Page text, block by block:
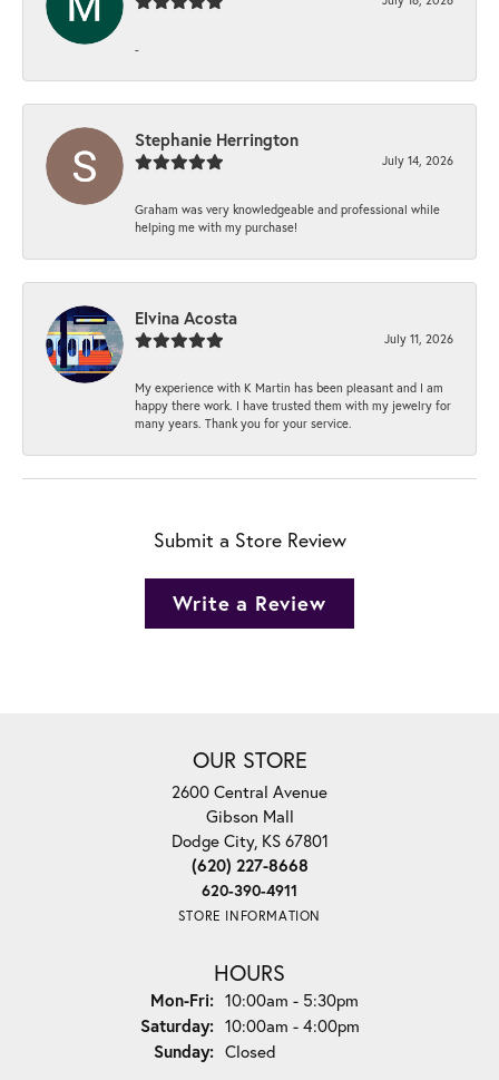
-
Stephanie Herrington
July 14, 2026
Graham was very knowledgeable and professional while
helping me with my purchase!
Elvina Acosta
July 11, 2026
My experience with K Martin has been pleasant and I am
happy there work. I have trusted them with my jewelry for
many years. Thank you for your service.
Submit a Store Review
Write a Review
OUR STORE
2600 Central Avenue
Gibson Mall
Dodge City, KS 67801
(620) 227-8668
620-390-4911
STORE INFORMATION
HOURS
Mon-Fri:Monday - Friday:
10:00am - 5:30pm
Saturday: 10:00am - 4:00pm
Sunday: Closed